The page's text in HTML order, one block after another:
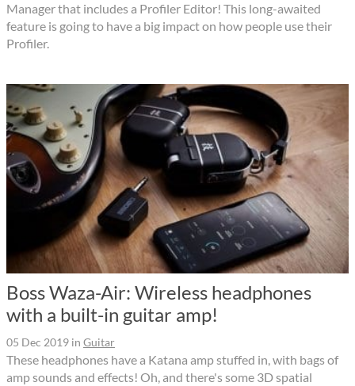
Manager that includes a Profiler Editor! This long-awaited
feature is going to have a big impact on how people use their
Profiler.
Boss Waza-Air: Wireless headphones
with a built-in guitar amp!
05 Dec 2019 in Guitar
These headphones have a Katana amp stuffed in, with bags of
amp sounds and effects! Oh, and there's some 3D spatial